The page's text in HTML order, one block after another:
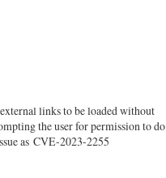
links to be loaded without
the user for permission to do
as CVE-2023-2255